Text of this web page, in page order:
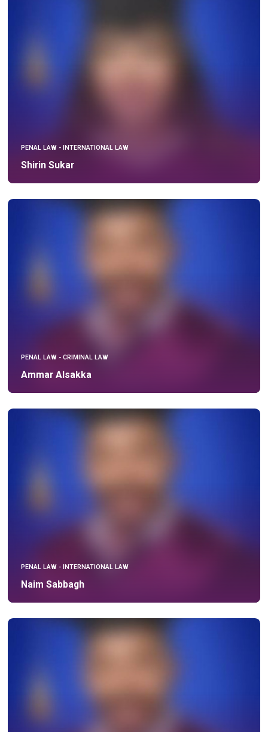
PENAL LAW - INTERNATIONAL LAW
Shirin Sukar
PENAL LAW - CRIMINAL LAW
Ammar Alsakka
PENAL LAW - INTERNATIONAL LAW
Naim Sabbagh